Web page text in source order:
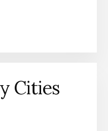
Cities